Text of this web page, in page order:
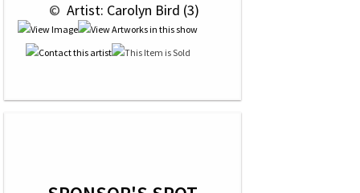
© Artist: Carolyn Bird (3)